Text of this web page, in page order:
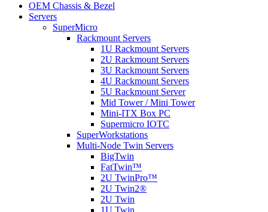
OEM Chassis & Bezel
Servers
SuperMicro
Rackmount Servers
1U Rackmount Servers
2U Rackmount Servers
3U Rackmount Servers
4U Rackmount Servers
5U Rackmount Server
Mid Tower / Mini Tower
Mini-ITX Box PC
Supermicro IOTC
SuperWorkstations
Multi-Node Twin Servers
BigTwin
FatTwin™
2U TwinPro™
2U Twin2®
2U Twin
1U Twin